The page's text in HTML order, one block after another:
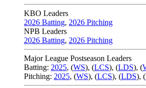
KBO Leaders
2026 Batting, 2026 Pitching
NPB Leaders
2026 Batting, 2026 Pitching
Major League Postseason Leaders
Batting: 2025, (WS), (LCS), (LDS), (
Pitching: 2025, (WS), (LCS), (LDS), (